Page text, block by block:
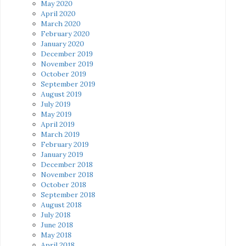
May 2020
April 2020
March 2020
February 2020
January 2020
December 2019
November 2019
October 2019
September 2019
August 2019
July 2019
May 2019
April 2019
March 2019
February 2019
January 2019
December 2018
November 2018
October 2018
September 2018
August 2018
July 2018
June 2018
May 2018